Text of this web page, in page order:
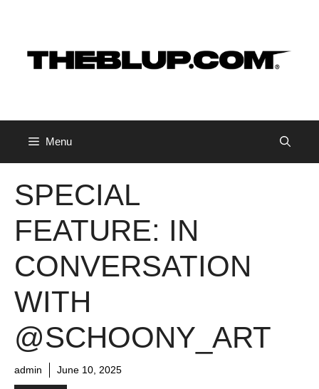
Menu
SPECIAL
FEATURE: IN
CONVERSATION
WITH
@SCHOONY_ART
admin June 10, 2025